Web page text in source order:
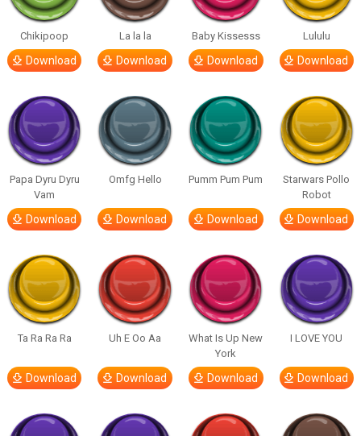
Chikipoop
Download
La la la
Download
Baby Kissesss
Download
Lululu
Download
Papa Dyru Dyru
Vam
Download
Omfg Hello
Download
Pumm Pum Pum
Download
Starwars Pollo
Robot
Download
Ta Ra Ra Ra
Download
Uh E Oo Aa
Download
What Is Up New
York
Download
I LOVE YOU
Download